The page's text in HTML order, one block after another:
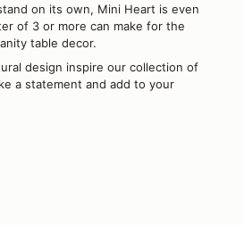
on its own, Mini Heart is even
of 3 or more can make for the
table decor.
design inspire our collection of
a statement and add to your